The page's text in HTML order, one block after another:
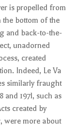
is propelled from
the bottom of the
and back-to-the-
unadorned
created
Indeed, Le Va
similarly fraught
and 197l, such as
created by
were more about